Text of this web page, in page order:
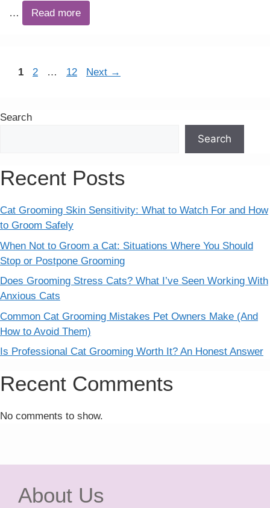
…
Read more
Page
1 Page
2 … Page
12 Next →
Search
Search
Recent Posts
Cat Grooming Skin Sensitivity: What to Watch For and How
to Groom Safely
When Not to Groom a Cat: Situations Where You Should
Stop or Postpone Grooming
Does Grooming Stress Cats? What I’ve Seen Working With
Anxious Cats
Common Cat Grooming Mistakes Pet Owners Make (And
How to Avoid Them)
Is Professional Cat Grooming Worth It? An Honest Answer
Recent Comments
No comments to show.
About Us